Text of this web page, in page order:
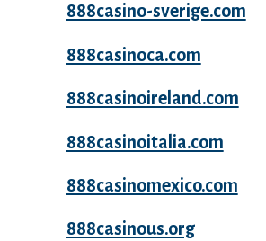
888casino-sverige.com
888casinoca.com
888casinoireland.com
888casinoitalia.com
888casinomexico.com
888casinous.org